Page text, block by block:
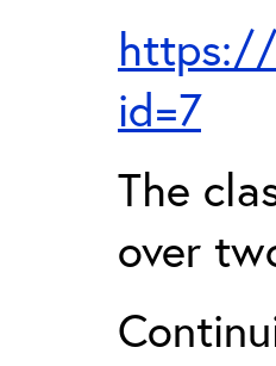
https://
id=7
The
over